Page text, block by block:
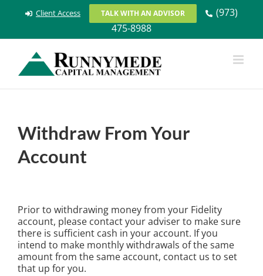
Client Access TALK WITH AN ADVISOR
(973)
475-8988
Withdraw From Your
Account
Prior to withdrawing money from your Fidelity
account, please contact your adviser to make sure
there is sufficient cash in your account. If you
intend to make monthly withdrawals of the same
amount from the same account, contact us to set
that up for you.